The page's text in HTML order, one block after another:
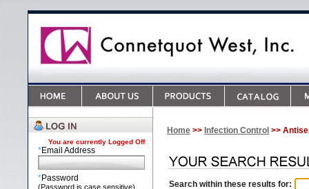
You are currently Logged Off
*Email Address
*Password
(Password is case sensitive)
Home >> Infection Control >>
Search within these results for: